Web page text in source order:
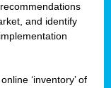
and identify
‘inventory’ of